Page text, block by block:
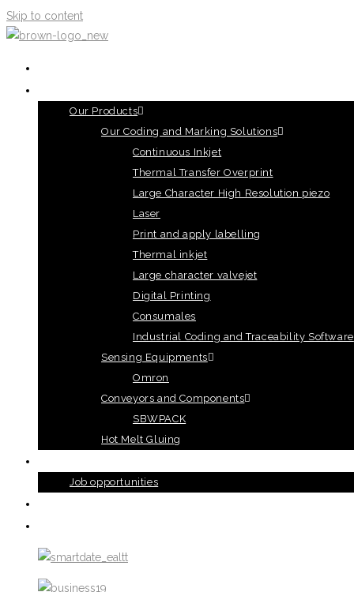
Skip to content
Our Products
Our Coding and Marking Solutions
Continuous Inkjet
Thermal Transfer Overprint
Large Character High Resolution piezo
Laser
Print and apply labelling
Thermal inkjet
Large character valvejet
Digital Printing
Consumales
Industrial Coding and Traceability Software
Sensing Equipments
Omron
Conveyors and Components
SBWPACK
Hot Melt Gluing
Job opportunities